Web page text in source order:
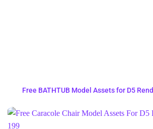
Free BATHTUB Model Assets for D5